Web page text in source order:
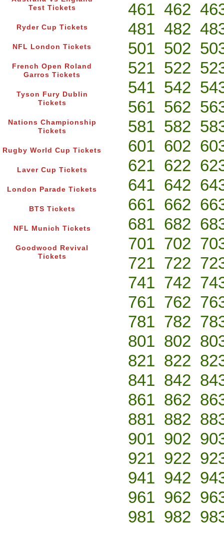
Test Tickets
Ryder Cup Tickets
NFL London Tickets
French Open Roland
Garros Tickets
Tyson Fury Dublin
Tickets
Nations Championship
Tickets
Rugby World Cup Tickets
Laver Cup Tickets
London Parade Tickets
BTS Tickets
NFL Munich Tickets
Goodwood Revival
Tickets
461 462
481 482
501 502
521 522
541 542
561 562
581 582
601 602
621 622
641 642
661 662
681 682
701 702
721 722
741 742
761 762
781 782
801 802
821 822
841 842
861 862
881 882
901 902
921 922
941 942
961 962
981 982